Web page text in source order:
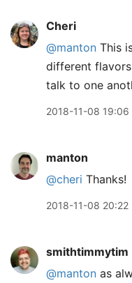
Cheri
@manton This
different
talk to one
2018-11-08 19:06
manton
@cheri Thanks!
2018-11-08 20:22
smithtimmytim
@manton as